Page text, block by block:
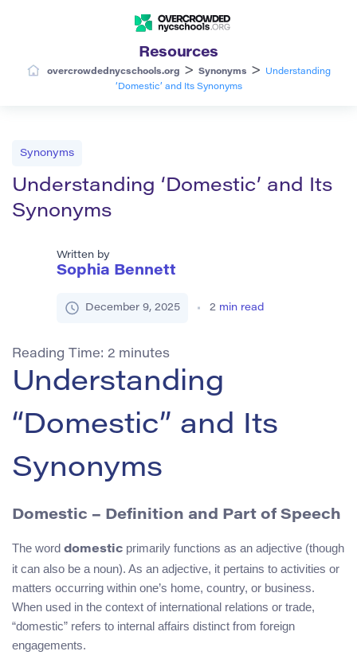
Resources
overcrowdednycschools.org > Synonyms >
Understanding
‘Domestic’ and Its Synonyms
Synonyms
Understanding ‘Domestic’ and Its
Synonyms
Written by
Sophia Bennett
December 9, 2025 2 min read
Reading Time: 2 minutes
Understanding
“Domestic” and Its
Synonyms
Domestic – Definition and Part of Speech
The word domestic primarily functions as an adjective (though
it can also be a noun). As an adjective, it pertains to activities or
matters occurring within one’s home, country, or business.
When used in the context of international relations or trade,
“domestic” refers to internal affairs distinct from foreign
engagements.